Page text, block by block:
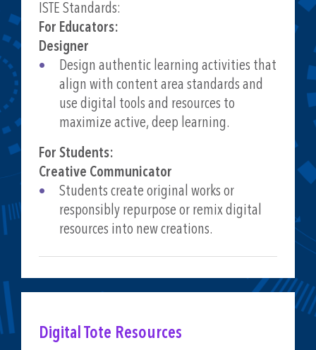
ISTE Standards:
For Educators:
Designer
Design authentic learning activities that
align with content area standards and
use digital tools and resources to
maximize active, deep learning.
For Students:
Creative Communicator
Students create original works or
responsibly repurpose or remix digital
resources into new creations.
Digital Tote Resources